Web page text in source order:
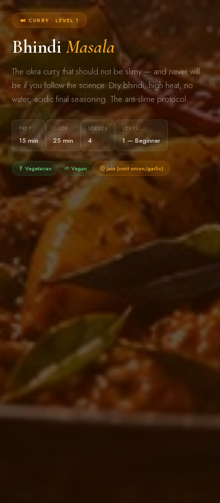
🍛 CURRY · LEVEL 1
BhindiMasala
The okra curry that should not be slimy — and never will
be if you follow the science. Dry bhindi, high heat, no
water, acidic final seasoning. The anti-slime protocol.
PREP
15 min
COOK
25 min
SERVES
4
LEVEL
1 — Beginner
🥬 Vegetarian 🌱 Vegan 🟡 Jain (omit onion/garlic)